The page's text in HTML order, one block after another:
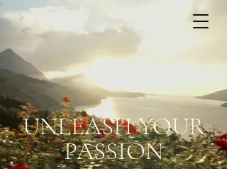
SPECIAL EVENTS by
DanceZouk
UNLEASH YOUR
PASSION